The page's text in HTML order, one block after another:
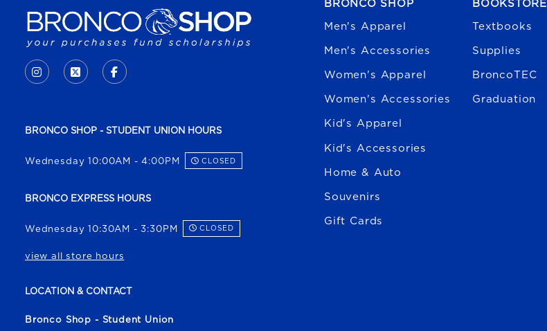
INSTAGRAM
(OPENS IN A NEW TAB)
X - FORMERLY TWITTER
(OPENS IN A NEW TAB)
FACEBOOK
(OPENS IN A NEW TAB)
BRONCO SHOP - STUDENT UNION HOURS
Wednesday 10:00AM - 4:00PM CLOSED
BRONCO EXPRESS HOURS
Wednesday 10:30AM - 3:30PM CLOSED
view all store hours
LOCATION & CONTACT
Bronco Shop - Student Union
BRONCO SHOP
Men's Apparel
Men's Accessories
Women's Apparel
Women's Accessories
Kid's Apparel
Kid's Accessories
Home & Auto
Souvenirs
Gift Cards
BOOKSTORE
Textbooks
Supplies
BroncoTEC
Graduation